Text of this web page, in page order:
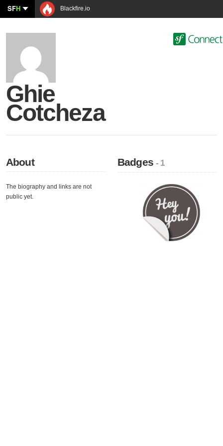
SFH Blackfire.io
Ghie
Cotcheza
About
The biography and links are not
public yet.
Badges- 1